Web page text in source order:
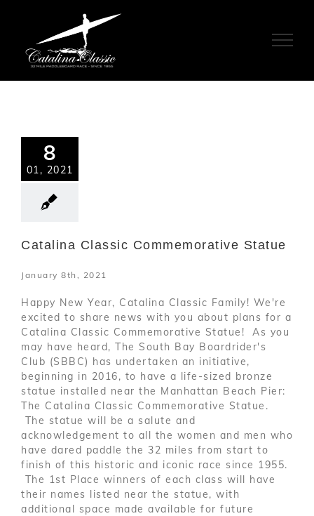
8
01, 2021
Catalina Classic Commemorative Statue
January 8th, 2021
Happy New Year, Catalina Classic Family! We're
excited to share news with you about plans for a
Catalina Classic Commemorative Statue! As you
may have heard, The South Bay Boardrider's
Club (SBBC) has undertaken an initiative,
beginning in 2016, to have a life-sized bronze
statue installed near the Manhattan Beach Pier:
The Catalina Classic Commemorative Statue.
The statue will be a salute and
acknowledgement to all the women and men who
have dared paddle the 32 miles from start to
finish of this historic and iconic race since 1955.
The 1st Place winners of each class will have
their names listed near the statue, with
additional space made available for future